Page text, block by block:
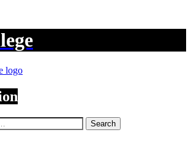
Search